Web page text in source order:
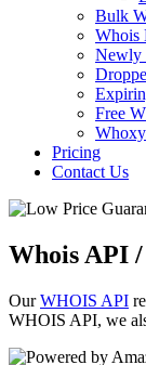
Bulk
Whois
Newly
Free
Pricing
Contact Us
Whois API
OurWHOIS API
WHOIS API, we